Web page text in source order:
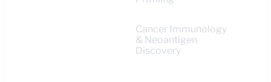
Cancer Immunology
& Neoantigen
Discovery